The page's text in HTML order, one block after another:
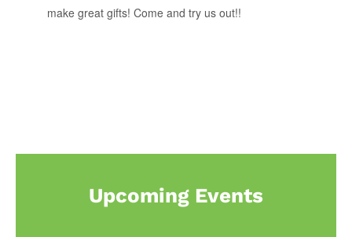
make great gifts! Come and try us out!!
Upcoming Events